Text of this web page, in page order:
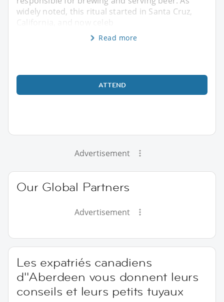
widely noted, this ritual started in Santa Cruz,
California, and now celeb
Read more
ATTEND
Advertisement
Our Global Partners
Advertisement
Les expatriés canadiens
d''Aberdeen vous donnent leurs
conseils et leurs petits tuyaux